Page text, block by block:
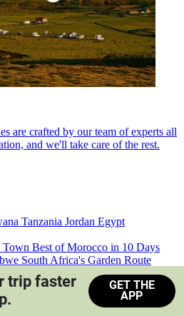
are crafted by our team of experts all
and we'll take care of the rest.
Tanzania Jordan Egypt
Town Best of Morocco in 10 Days
South Africa's Garden Route
Train Safari South Africa
trip faster
GET THE
APP